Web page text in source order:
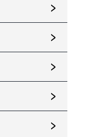
﹥
﹥
﹥
﹥
﹥